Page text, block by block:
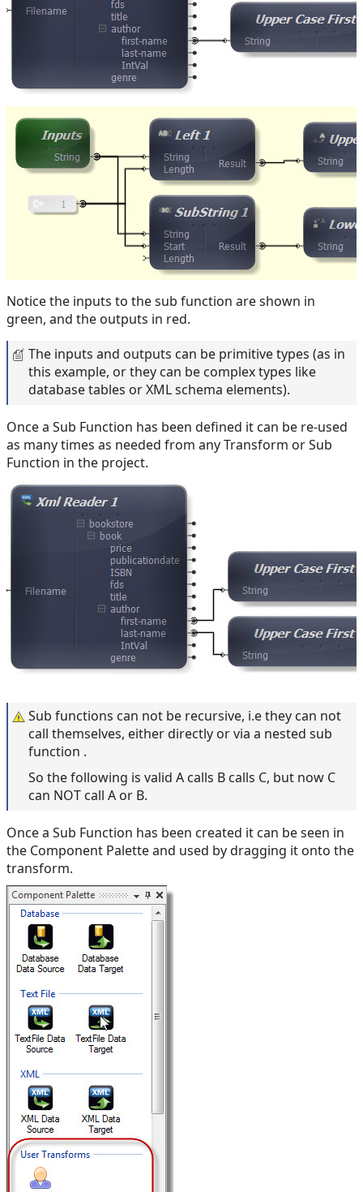
Notice the inputs to the sub function are shown in
green, and the outputs in red.
The inputs and outputs can be primitive types (as in
this example, or they can be complex types like
database tables or XML schema elements).
Once a Sub Function has been defined it can be re-used
as many times as needed from any Transform or Sub
Function in the project.
Sub functions can not be recursive, i.e they can not
call themselves, either directly or via a nested sub
function .
So the following is valid A calls B calls C, but now C
can NOT call A or B.
Once a Sub Function has been created it can be seen in
the Component Palette and used by dragging it onto the
transform.